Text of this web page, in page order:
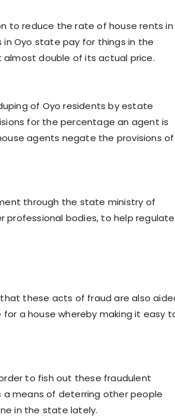
to reduce the rate of house rents in
Oyo state pay for things in the
double of its actual price.
of Oyo residents by estate
for the percentage an agent is
agents negate the provisions of
through the state ministry of
professional bodies, to help regulate
that these acts of fraud are also
a house whereby making it easy
to fish out these fraudulent
means of deterring other people
in the state lately.